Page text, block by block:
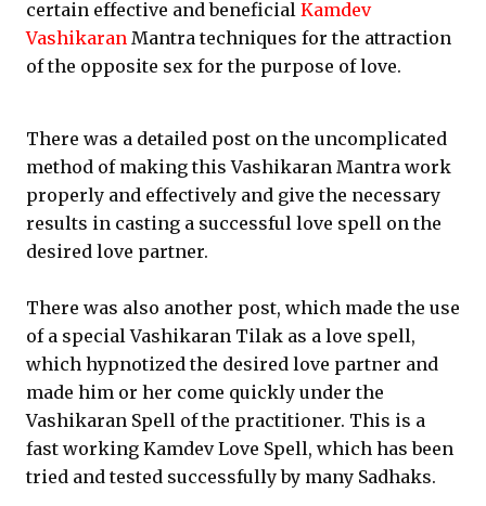
certain effective and beneficial Kamdev
Vashikaran Mantra techniques for the attraction
of the opposite sex for the purpose of love.
There was a detailed post on the uncomplicated
method of making this Vashikaran Mantra work
properly and effectively and give the necessary
results in casting a successful love spell on the
desired love partner.
There was also another post, which made the use
of a special Vashikaran Tilak as a love spell,
which hypnotized the desired love partner and
made him or her come quickly under the
Vashikaran Spell of the practitioner. This is a
fast working Kamdev Love Spell, which has been
tried and tested successfully by many Sadhaks.